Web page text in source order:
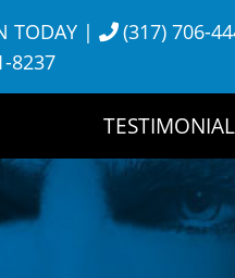
TODAY|
(317) 706-
8237